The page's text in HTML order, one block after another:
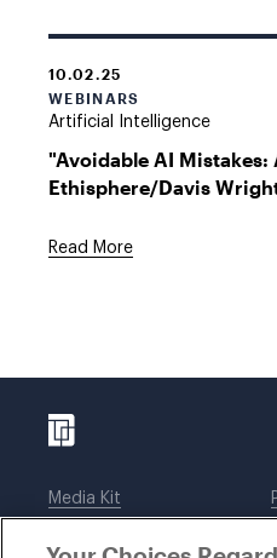
10.02.25
WEBINARS
Artificial Intelligence
"Avoidable AI Mistakes:
Ethisphere/Davis
Read More
Media Kit
Legal notices